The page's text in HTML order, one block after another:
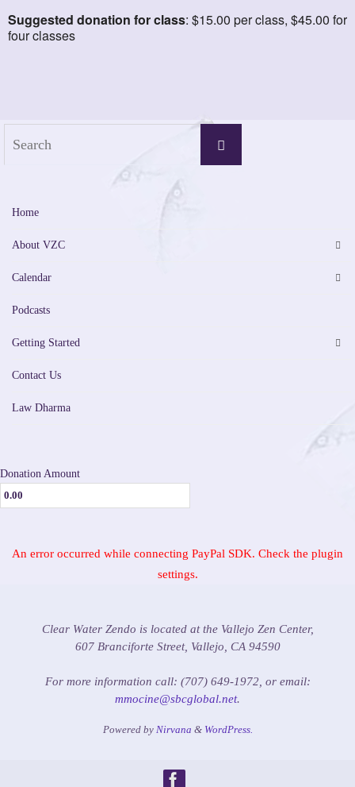
Suggested donation for class: $15.00 per class, $45.00 for
four classes
Search
Home
About VZC
Calendar
Podcasts
Getting Started
Contact Us
Law Dharma
Donation Amount
An error occurred while connecting PayPal SDK. Check the plugin
settings.
Clear Water Zendo is located at the Vallejo Zen Center,
607 Branciforte Street, Vallejo, CA 94590
For more information call: (707) 649-1972, or email:
mmocine@sbcglobal.net.
Powered by Nirvana & WordPress.